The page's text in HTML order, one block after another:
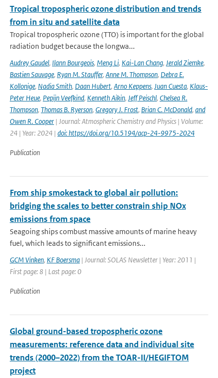
Tropical tropospheric ozone distribution and trends
from in situ and satellite data
Tropical tropospheric ozone (TTO) is important for the global
radiation budget because the longwa...
Audrey Gaudel, Ilann Bourgeois, Meng Li, Kai-Lan Chang, Jerald Ziemke,
Bastien Sauvage, Ryan M. Stauffer, Anne M. Thompson, Debra E.
Kollonige, Nadia Smith, Daan Hubert, Arno Keppens, Juan Cuesta, Klaus-
Peter Heue, Pepijn Veefkind, Kenneth Aikin, Jeff Peischl, Chelsea R.
Thompson, Thomas B. Ryerson, Gregory J. Frost, Brian C. McDonald, and
Owen R. Cooper | Journal: Atmospheric Chemistry and Physics | Volume:
24 | Year: 2024 | doi: https://doi.org/10.5194/acp-24-9975-2024
Publication
From ship smokestack to global air pollution:
bridging the scales to better constrain ship NOx
emissions from space
Seagoing ships combust massive amounts of marine heavy
fuel, which leads to significant emissions...
GCM Vinken, KF Boersma | Journal: SOLAS Newsletter | Year: 2011 |
First page: 8 | Last page: 0
Publication
Global ground-based tropospheric ozone
measurements: reference data and individual site
trends (2000–2022) from the TOAR-II/HEGIFTOM
project